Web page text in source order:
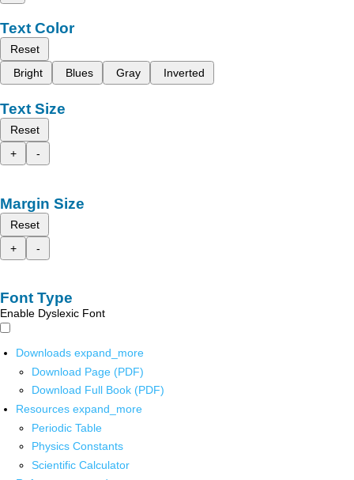
Text Color
Reset
Bright
Blues Gray Inverted
Text Size
Reset
+
-
Margin Size
Reset
+
-
Font Type
Enable Dyslexic Font
Downloads expand_more
Download Page (PDF)
Download Full Book (PDF)
Resources expand_more
Periodic Table
Physics Constants
Scientific Calculator